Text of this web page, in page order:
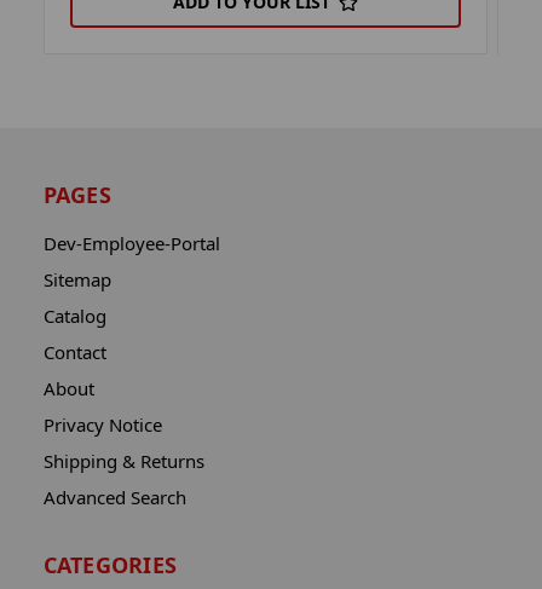
PAGES
Dev-Employee-Portal
Sitemap
Catalog
Contact
About
Privacy Notice
Shipping & Returns
Advanced Search
CATEGORIES